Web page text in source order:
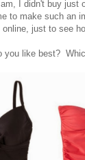
I didn't buy
to make such an
just to see
you like best?